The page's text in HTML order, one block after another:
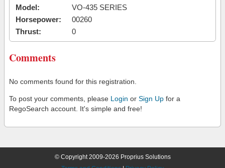
Model:
VO-435 SERIES
Horsepower:
00260
Thrust:
0
Comments
No comments found for this registration.
To post your comments, please Login or Sign Up for a
RegoSearch account. It's simple and free!
© Copyright 2009-2026 Proprius Solutions